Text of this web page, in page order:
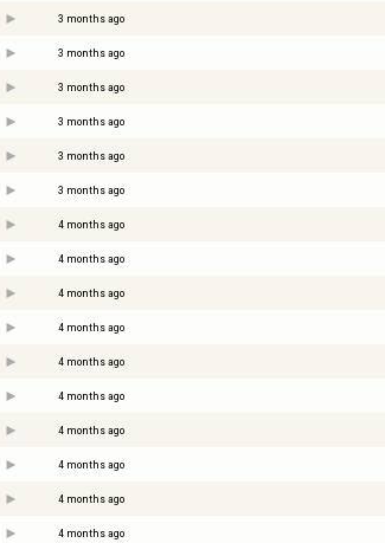
3 months ago
3 months ago
3 months ago
3 months ago
3 months ago
3 months ago
4 months ago
4 months ago
4 months ago
4 months ago
4 months ago
4 months ago
4 months ago
4 months ago
4 months ago
4 months ago